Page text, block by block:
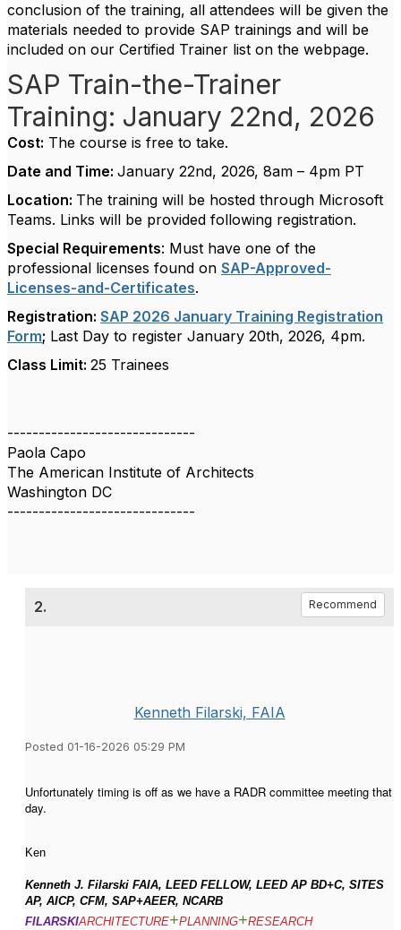
conclusion of the training, all attendees will be given the
materials needed to provide SAP trainings and will be
included on our Certified Trainer list on the webpage.
SAP Train-the-Trainer
Training: January 22nd, 2026
Cost: The course is free to take.
Date and Time: January 22nd, 2026, 8am – 4pm PT
Location: The training will be hosted through Microsoft
Teams. Links will be provided following registration.
Special Requirements: Must have one of the
professional licenses found on SAP-Approved-
Licenses-and-Certificates.
Registration: SAP 2026 January Training Registration
Form; Last Day to register January 20th, 2026, 4pm.
Class Limit: 25 Trainees
------------------------------
Paola Capo
The American Institute of Architects
Washington DC
------------------------------
2. Recommend
Kenneth Filarski, FAIA
Posted 01-16-2026 05:29 PM
Unfortunately timing is off as we have a RADR committee meeting that
day.
Ken
Kenneth J. Filarski FAIA, LEED FELLOW, LEED AP BD+C, SITES
AP, AICP, CFM, SAP+AEER, NCARB
FILARSKIARCHITECTURE+PLANNING+RESEARCH